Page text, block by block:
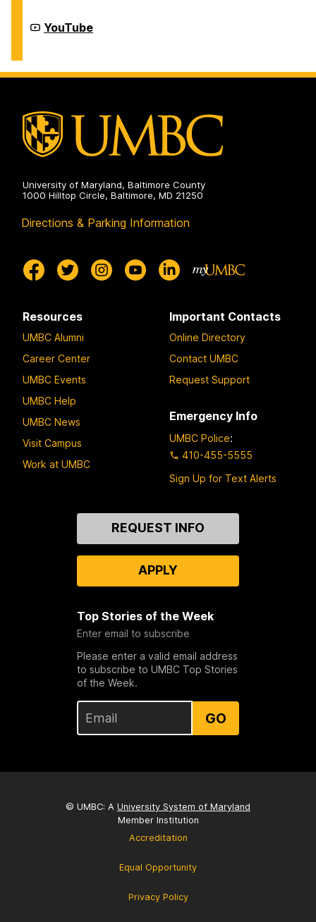
New
Media
YouTube
University of Maryland, Baltimore County
1000 Hilltop Circle, Baltimore, MD 21250
Directions & Parking Information
Resources
UMBC Alumni
Career Center
UMBC Events
UMBC Help
UMBC News
Visit Campus
Work at UMBC
Important Contacts
Online Directory
Contact UMBC
Request Support
Emergency Info
UMBC Police:
410-455-5555
Sign Up for Text Alerts
REQUEST INFO
APPLY
Top Stories of the Week
Enter email to subscribe
Please enter a valid email address
to subscribe to UMBC Top Stories
of the Week.
GO
© UMBC: A University System of Maryland
Member Institution
Accreditation
Equal Opportunity
Privacy Policy